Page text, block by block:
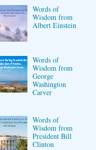
Words of
Wisdom from
Albert Einstein
Words of
Wisdom from
George
Washington
Carver
Words of
Wisdom from
President Bill
Clinton